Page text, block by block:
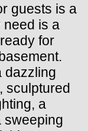
guests is a
need is a
for
dazzling
sculptured
a
sweeping